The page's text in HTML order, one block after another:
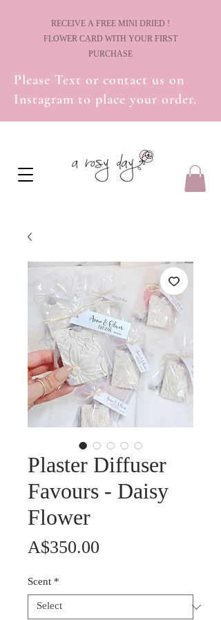
! RECEIVE A FREE MINI DRIED
FLOWER CARD WITH YOUR FIRST
PURCHASE
Please Text or contact us on
Instagram to place your order.
Plaster Diffuser
Favours - Daisy
Flower
A$350.00
Scent*